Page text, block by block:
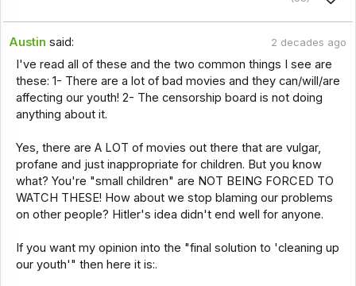
Austin said: 2 decades ago
I've read all of these and the two common things I see are
these: 1- There are a lot of bad movies and they can/will/are
affecting our youth! 2- The censorship board is not doing
anything about it.
Yes, there are A LOT of movies out there that are vulgar,
profane and just inappropriate for children. But you know
what? You're "small children" are NOT BEING FORCED TO
WATCH THESE! How about we stop blaming our problems
on other people? Hitler's idea didn't end well for anyone.
If you want my opinion into the "final solution to 'cleaning up
our youth'" then here it is:.